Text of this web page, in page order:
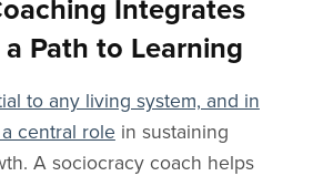
Integrates
Path to Learning
to any living system, and in
central role in sustaining
A sociocracy coach helps